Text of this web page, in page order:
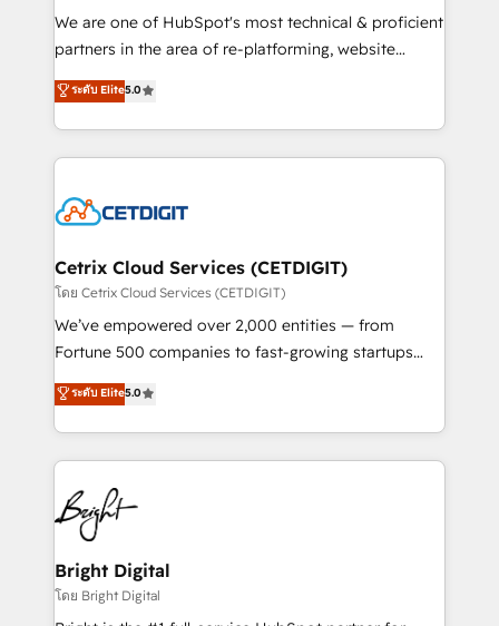
rooted in RevOps principles, integrates analysis,
training, planning, and qualification. Leveraging
inbound marketing tactics, we focus on
understanding, nurturing, and converting leads.
competitive market.
We are one of HubSpot's most technical & proficient
partners in the area of re-platforming, website
design & development. We specialize in multi-hub
implementations for mid-market & enterprise
companies. We are woman-owned, powered by
coffee, and we ❤️ dogs. We produce award-winning
Impact Award 🏆2022 Technical Expertise Impact
Award 🏆2020 Elite Solutions Partner 🏆2019
Integrations HubSpot Impact Award 🏆2019
Marketing Enablement HubSpot Impact Award 🏆
2018 Website Design HubSpot Impact Award 🏆2017
Growth-Driven Design Agency of the Year 🏆2016
Sales Enablement HubSpot Impact Award 🏆2015
HubSpot COS Performance Award 🏆2014 HubSpot
COS Design Award 🏆2013 HubSpot Marketplace
Partner 📆Founded in 1997
ระดับ Elite5.0
Cetrix Cloud Services (CETDIGIT)
โดย Cetrix Cloud Services (CETDIGIT)
We’ve empowered over 2,000 entities — from
Fortune 500 companies to fast-growing startups
and nonprofits — to streamline operations, scale
revenue, and unlock the full potential of HubSpot.
With deep technical and industry expertise, we fuse
automation, integration, and AI innovation to deliver
lasting impact. We specialize in: • Turnkey and end-
to-end HubSpot implementations • Onboarding for
Sales, Service, Marketing & Content Hubs • AI voice
and chat agents, predictive automation, and smart
workflows • Salesforce + HubSpot integration •
RevOps and AI-driven sales enablement • Website
ระดับ Elite5.0
Bright Digital
โดย Bright Digital